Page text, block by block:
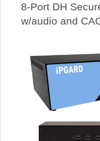
8-Port DH
w/audio and